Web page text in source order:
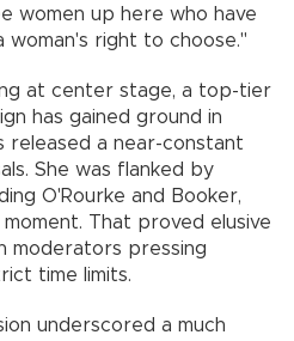
women up here who have
right to choose."
at center stage, a top-tier
has gained ground in
released a near-constant
She was flanked by
O'Rourke and Booker,
That proved elusive
moderators pressing
time limits.
underscored a much